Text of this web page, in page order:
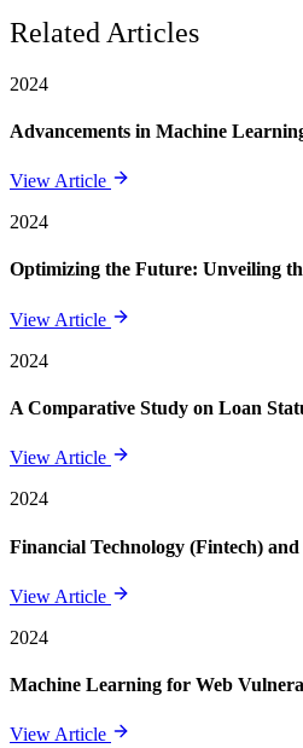
Related Articles
2024
Advancements in Machine
View Article
2024
Optimizing the Future: Unveiling
View Article
2024
A Comparative Study on Loan
View Article
2024
Financial Technology (Fintech)
View Article
2024
Machine Learning for Web
View Article